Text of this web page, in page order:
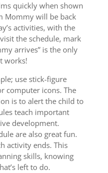
quickly when shown
Mommy will be back
activities, with the
the schedule, mark
arrives” is the only
works!
use stick-figure
computer icons. The
is to alert the child to
teach important
development.
are also great fun.
activity ends. This
skills, knowing
left to do.